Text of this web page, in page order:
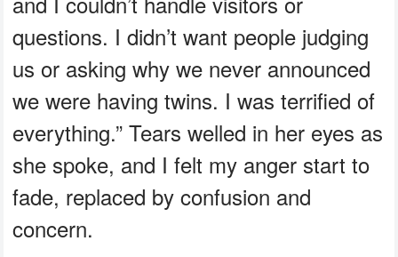
questions. I didn’t want people judging
us or asking why we never announced
we were having twins. I was terrified of
everything.” Tears welled in her eyes as
she spoke, and I felt my anger start to
fade, replaced by confusion and
concern.